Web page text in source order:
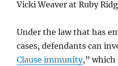
Vicki Weaver at Ruby
Under the law that has
cases, defendants can
Clause immunity,” which